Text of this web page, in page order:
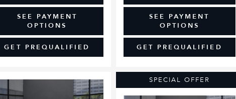
SEE PAYMENT
OPTIONS
GET PREQUALIFIED
SEE PAYMENT
OPTIONS
GET PREQUALIFIED
SPECIAL OFFER